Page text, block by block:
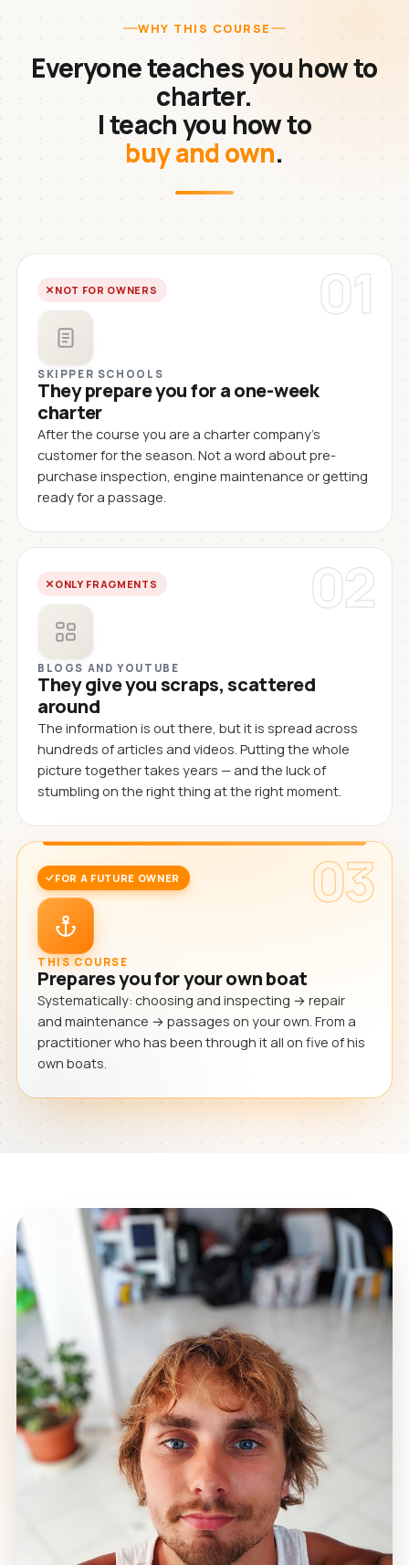
WHY THIS COURSE
Everyone teaches you how to
charter.
I teach you how to
buy and own.
01
NOT FOR OWNERS
SKIPPER SCHOOLS
They prepare you for a one-week
charter
After the course you are a charter company's
customer for the season. Not a word about pre-
purchase inspection, engine maintenance or getting
ready for a passage.
02
ONLY FRAGMENTS
BLOGS AND YOUTUBE
They give you scraps, scattered
around
The information is out there, but it is spread across
hundreds of articles and videos. Putting the whole
picture together takes years — and the luck of
stumbling on the right thing at the right moment.
03
FOR A FUTURE OWNER
THIS COURSE
Prepares you for your own boat
Systematically: choosing and inspecting → repair
and maintenance → passages on your own. From a
practitioner who has been through it all on five of his
own boats.